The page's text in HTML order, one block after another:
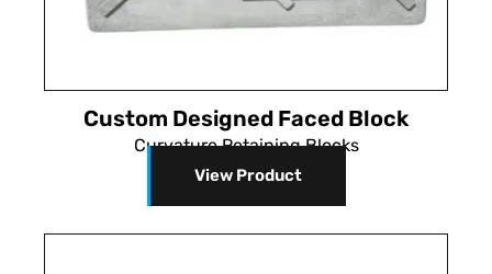
Custom Designed Faced Block
Curvature Retaining Blocks
View Product